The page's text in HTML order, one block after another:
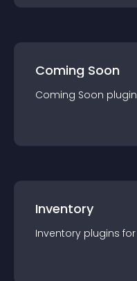
Coming Soon
Coming Soon plugin
Inventory
Inventory plugins for